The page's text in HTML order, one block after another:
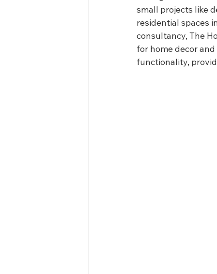
small projects like
residential spaces
consultancy, The
for home decor
functionality,